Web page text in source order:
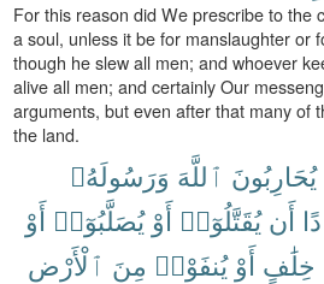
For this reason did We prescribe to the
a soul, unless it be for manslaughter or
though he slew all men; and whoever
alive all men; and certainly Our
arguments, but even after that many of
the land.
يُحَارِبُونَ ٱللَّهَ وَرَسُولَهُۥ
أَن يُقَتَّلُوٓا۟ أَوْ يُصَلَّبُوٓا۟ أَوْ
خِلَٰفٍ أَوْ يُنفَوْا۟ مِنَ ٱلْأَرْضِ